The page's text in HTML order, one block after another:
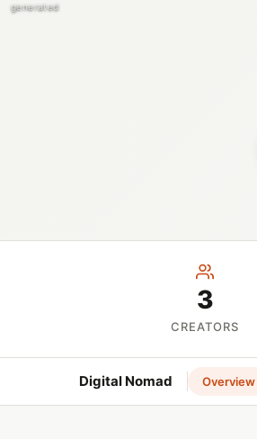
generated
3
CREATORS
Digital Nomad Overview